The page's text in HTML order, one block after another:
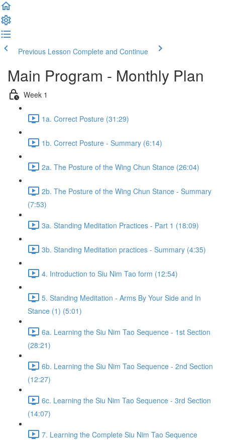
Previous Lesson Complete and Continue
Main Program - Monthly Plan
Week 1
1a. Correct Posture (31:29)
1b. Correct Posture - Summary (6:14)
2a. The Posture of the Wing Chun Stance (26:04)
2b. The Posture of the Wing Chun Stance - Summary
(7:53)
3a. Standing Meditation Practices - Part 1 (18:09)
3b. Standing Meditation practices - Summary (4:35)
4. Introduction to Siu Nim Tao form (12:54)
5. Standing Meditation - Arms By Your Side and In
Stance (1) (5:01)
6a. Learning the Siu Nim Tao Sequence - 1st Section
(28:21)
6b. Learning the Siu Nim Tao Sequence - 2nd Section
(12:27)
6c. Learning the Siu Nim Tao Sequence - 3rd Section
(14:07)
7. Learning the Complete Siu Nim Tao Sequence